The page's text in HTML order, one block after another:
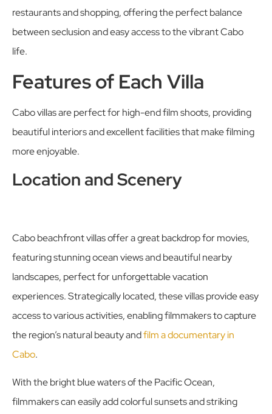
restaurants and shopping, offering the perfect balance
between seclusion and easy access to the vibrant Cabo
life.
Features of Each Villa
Cabo villas are perfect for high-end film shoots, providing
beautiful interiors and excellent facilities that make filming
more enjoyable.
Location and Scenery
Cabo beachfront villas offer a great backdrop for movies,
featuring stunning ocean views and beautiful nearby
landscapes, perfect for unforgettable vacation
experiences. Strategically located, these villas provide easy
access to various activities, enabling filmmakers to capture
the region’s natural beauty andfilm a documentary in
Cabo.
With the bright blue waters of the Pacific Ocean,
filmmakers can easily add colorful sunsets and striking